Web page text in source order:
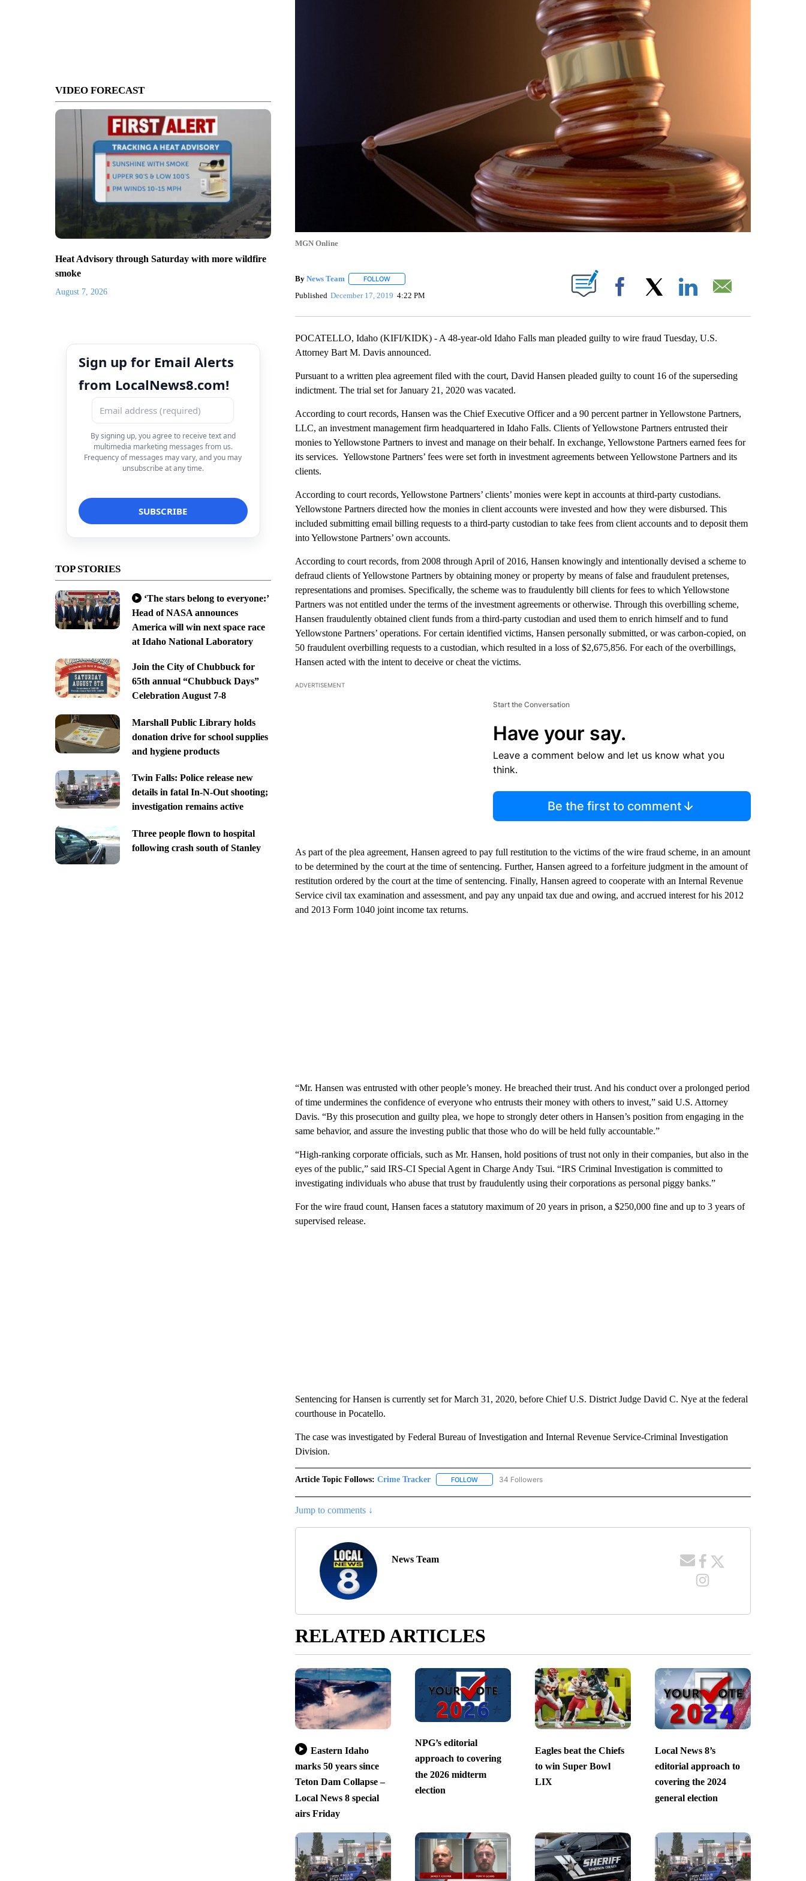
VIDEO FORECAST
Heat Advisory through Saturday with more wildfire
smoke
August 7, 2026
Sign up for Email Alerts
from LocalNews8.com!
By signing up, you agree to receive text and
multimedia marketing messages from us.
Frequency of messages may vary, and you may
unsubscribe at any time.
TOP STORIES
‘The stars belong to everyone:’
Head of NASA announces
America will win next space race
at Idaho National Laboratory
Join the City of Chubbuck for
65th annual “Chubbuck Days”
Celebration August 7-8
Marshall Public Library holds
donation drive for school supplies
and hygiene products
Twin Falls: Police release new
details in fatal In-N-Out shooting;
investigation remains active
Three people flown to hospital
following crash south of Stanley
MGN Online
By News Team FOLLOWFOLLOW "" TO RECEIVE NOTIFICATIONS ABOUT NEW PAGES ON "".
Published December 17, 2019 4:22 PM Facebook
POCATELLO, Idaho (KIFI/KIDK) - A 48-year-old Idaho Falls man pleaded guilty to wire fraud Tuesday, U.S.
Attorney Bart M. Davis announced.
Pursuant to a written plea agreement filed with the court, David Hansen pleaded guilty to count 16 of the superseding
indictment. The trial set for January 21, 2020 was vacated.
According to court records, Hansen was the Chief Executive Officer and a 90 percent partner in Yellowstone Partners,
LLC, an investment management firm headquartered in Idaho Falls. Clients of Yellowstone Partners entrusted their
monies to Yellowstone Partners to invest and manage on their behalf. In exchange, Yellowstone Partners earned fees for
its services. Yellowstone Partners’ fees were set forth in investment agreements between Yellowstone Partners and its
clients.
According to court records, Yellowstone Partners’ clients’ monies were kept in accounts at third-party custodians.
Yellowstone Partners directed how the monies in client accounts were invested and how they were disbursed. This
included submitting email billing requests to a third-party custodian to take fees from client accounts and to deposit them
into Yellowstone Partners’ own accounts.
According to court records, from 2008 through April of 2016, Hansen knowingly and intentionally devised a scheme to
defraud clients of Yellowstone Partners by obtaining money or property by means of false and fraudulent pretenses,
representations and promises. Specifically, the scheme was to fraudulently bill clients for fees to which Yellowstone
Partners was not entitled under the terms of the investment agreements or otherwise. Through this overbilling scheme,
Hansen fraudulently obtained client funds from a third-party custodian and used them to enrich himself and to fund
Yellowstone Partners’ operations. For certain identified victims, Hansen personally submitted, or was carbon-copied, on
50 fraudulent overbilling requests to a custodian, which resulted in a loss of $2,675,856. For each of the overbillings,
Hansen acted with the intent to deceive or cheat the victims.
ADVERTISEMENT
Start the Conversation
Have your say.
Leave a comment below and let us know what you
think.
Be the first to comment
As part of the plea agreement, Hansen agreed to pay full restitution to the victims of the wire fraud scheme, in an amount
to be determined by the court at the time of sentencing. Further, Hansen agreed to a forfeiture judgment in the amount of
restitution ordered by the court at the time of sentencing. Finally, Hansen agreed to cooperate with an Internal Revenue
Service civil tax examination and assessment, and pay any unpaid tax due and owing, and accrued interest for his 2012
and 2013 Form 1040 joint income tax returns.
“Mr. Hansen was entrusted with other people’s money. He breached their trust. And his conduct over a prolonged period
of time undermines the confidence of everyone who entrusts their money with others to invest,” said U.S. Attorney
Davis. “By this prosecution and guilty plea, we hope to strongly deter others in Hansen’s position from engaging in the
same behavior, and assure the investing public that those who do will be held fully accountable.”
“High-ranking corporate officials, such as Mr. Hansen, hold positions of trust not only in their companies, but also in the
eyes of the public,” said IRS-CI Special Agent in Charge Andy Tsui. “IRS Criminal Investigation is committed to
investigating individuals who abuse that trust by fraudulently using their corporations as personal piggy banks.”
For the wire fraud count, Hansen faces a statutory maximum of 20 years in prison, a $250,000 fine and up to 3 years of
supervised release.
Sentencing for Hansen is currently set for March 31, 2020, before Chief U.S. District Judge David C. Nye at the federal
courthouse in Pocatello.
The case was investigated by Federal Bureau of Investigation and Internal Revenue Service-Criminal Investigation
Division.
Article Topic Follows: Crime Tracker FOLLOWFOLLOW "CRIME TRACKER" TO RECEIVE NOTIFICATIONS ABOUT NEW PAGES ON "CRIME TRACKER".
34 Followers
Jump to comments ↓
News Team
RELATED ARTICLES
Eastern Idaho
marks 50 years since
Teton Dam Collapse –
Local News 8 special
airs Friday
NPG’s editorial
approach to covering
the 2026 midterm
election
Eagles beat the Chiefs
to win Super Bowl
LIX
Local News 8’s
editorial approach to
covering the 2024
general election